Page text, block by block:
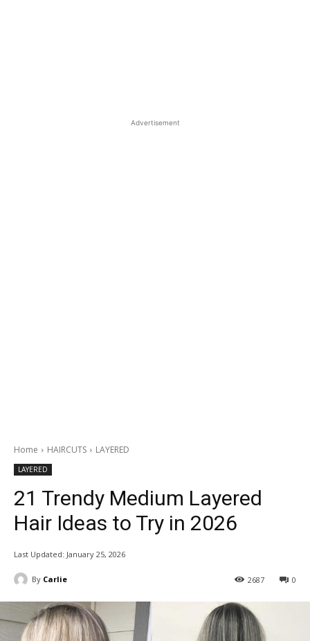
Advertisement
Home HAIRCUTS LAYERED
LAYERED
21 Trendy Medium Layered
Hair Ideas to Try in 2026
Last Updated: January 25, 2026
By Carlie 0
2687